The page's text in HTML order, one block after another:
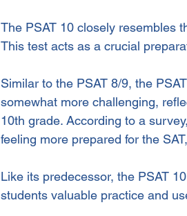
The PSAT 10 closely resembles
This test acts as a crucial
Similar to the PSAT 8/9, the
somewhat more challenging,
10th grade. According to a
feeling more prepared for the
Like its predecessor, the PSAT
students valuable practice and